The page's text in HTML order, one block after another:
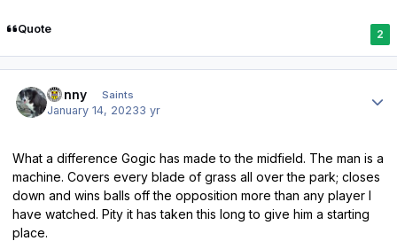
Quote 2
Sonny Saints
January 14, 20233 yr
What a difference Gogic has made to the midfield. The man is a
machine. Covers every blade of grass all over the park; closes
down and wins balls off the opposition more than any player I
have watched. Pity it has taken this long to give him a starting
place.